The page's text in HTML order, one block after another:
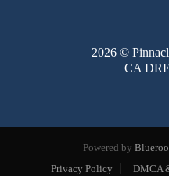
2026©
CA
Powered by
Privacy Policy
DMCA